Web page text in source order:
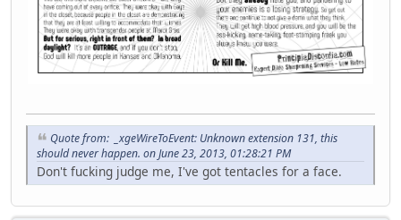
Quote from: _xgeWireToEvent: Unknown extension 131, this
should never happen. on June 23, 2013, 01:28:21 PM
Don't fucking judge me, I've got tentacles for a face.